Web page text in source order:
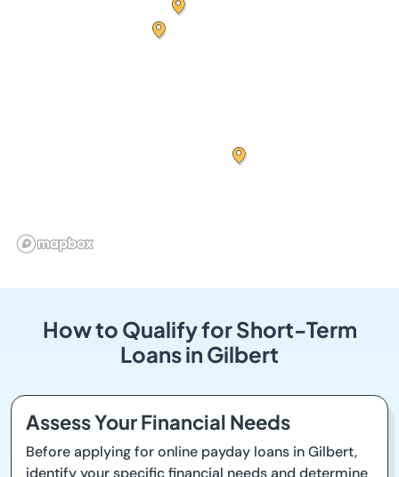
How to Qualify for Short-Term
Loans in Gilbert
Assess Your Financial Needs
Before applying for online payday loans in Gilbert,
identify your specific financial needs and determine